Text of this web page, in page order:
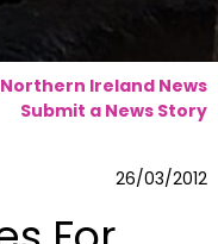
Ireland News
Submit a News Story
26/03/2012